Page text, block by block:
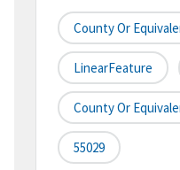
County Or
LinearFeature
County Or
55029